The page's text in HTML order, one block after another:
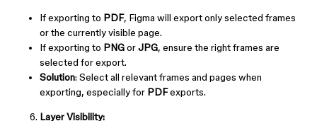
If exporting to PDF, Figma will export only selected frames
or the currently visible page.
If exporting to PNGorJPG, ensure the right frames are
selected for export.
Solution: Select all relevant frames and pages when
exporting, especially for PDFexports.
Layer Visibility: